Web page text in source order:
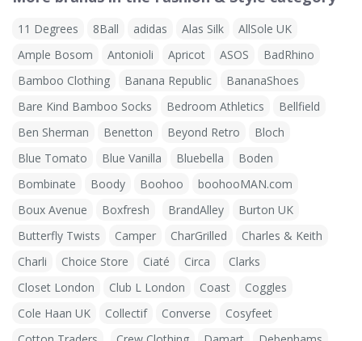
11 Degrees 8Ball adidas Alas Silk
AllSole UK
Ample Bosom
Antonioli Apricot ASOS
BadRhino
Bamboo Clothing
Banana Republic
BananaShoes
Bare Kind Bamboo Socks
Bedroom Athletics
Bellfield
Ben Sherman
Benetton Beyond Retro
Bloch
Blue Tomato
Blue Vanilla Bluebella
Boden
Bombinate
Boody Boohoo
boohooMAN.com
Boux Avenue
Boxfresh BrandAlley
Burton UK
Butterfly Twists
Camper CharGrilled
Charles & Keith
Charli
Choice Store Ciaté Circa
Clarks
Closet London
Club L London Coast
Coggles
Cole Haan UK
Collectif Converse
Cosyfeet